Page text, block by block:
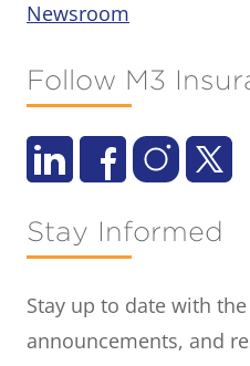
Newsroom
Follow M3
Stay Informed
Stay up to date with
announcements, and